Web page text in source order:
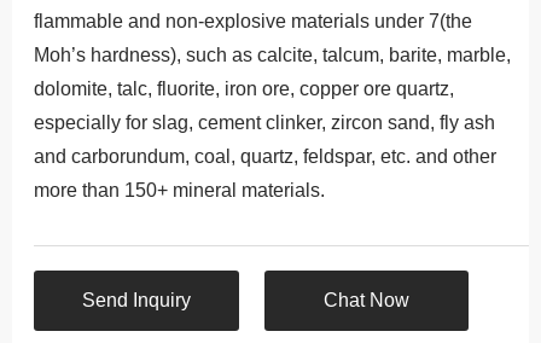
flammable and non-explosive materials under 7(the
Moh’s hardness), such as calcite, talcum, barite, marble,
dolomite, talc, fluorite, iron ore, copper ore quartz,
especially for slag, cement clinker, zircon sand, fly ash
and carborundum, coal, quartz, feldspar, etc. and other
more than 150+ mineral materials.
Send Inquiry Chat Now